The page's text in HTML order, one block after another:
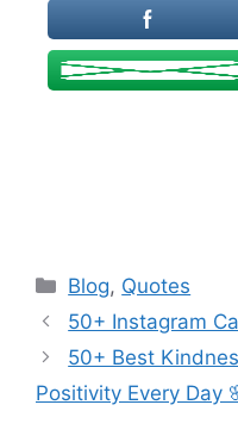
Categories
Blog, Quotes
50+ Instagram
50+ Best
Positivity Every Day